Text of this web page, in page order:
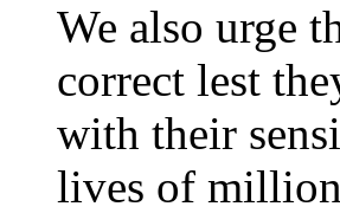
We also urge
correct lest
with their
lives of